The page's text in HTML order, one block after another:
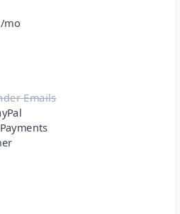
mo
Emails